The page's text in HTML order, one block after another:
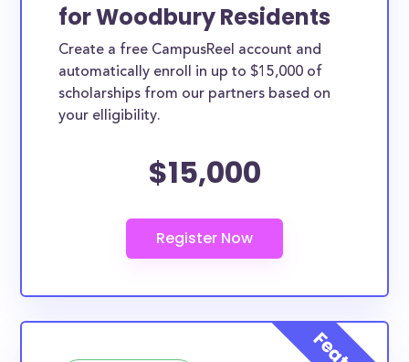
for Woodbury Residents
Create a free CampusReel account and
automatically enroll in up to $15,000 of
scholarships from our partners based on
your elligibility.
$15,000